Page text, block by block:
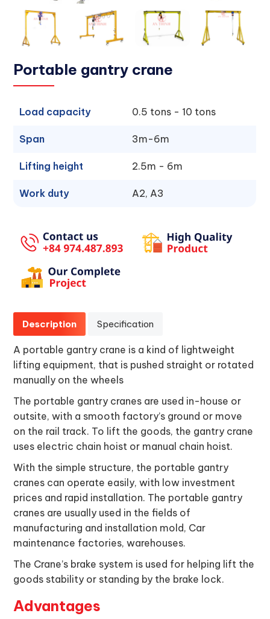
Portable gantry crane
Load capacity 0.5 tons - 10 tons
Span 3m-6m
Lifting height 2.5m - 6m
Work duty A2, A3
Description Specification
A portable gantry crane is a kind of lightweight
lifting equipment, that is pushed straight or rotated
manually on the wheels
The portable gantry cranes are used in-house or
outsite, with a smooth factory’s ground or move
on the rail track. To lift the goods, the gantry crane
uses electric chain hoist or manual chain hoist.
With the simple structure, the portable gantry
cranes can operate easily, with low investment
prices and rapid installation. The portable gantry
cranes are usually used in the fields of
manufacturing and installation mold, Car
maintenance factories, warehouses.
The Crane’s brake system is used for helping lift the
goods stability or standing by the brake lock.
Advantages